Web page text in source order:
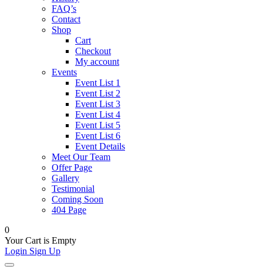
FAQ’s
Contact
Shop
Cart
Checkout
My account
Events
Event List 1
Event List 2
Event List 3
Event List 4
Event List 5
Event List 6
Event Details
Meet Our Team
Offer Page
Gallery
Testimonial
Coming Soon
404 Page
0
Your Cart is Empty
Login Sign Up